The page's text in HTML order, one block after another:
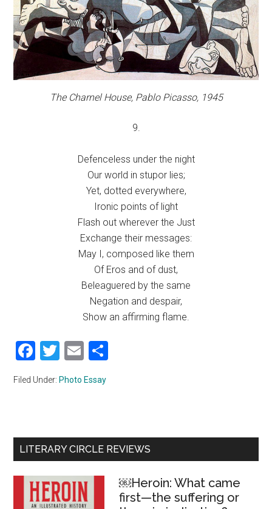
The Charnel House, Pablo Picasso, 1945
9.
Defenceless under the night
Our world in stupor lies;
Yet, dotted everywhere,
Ironic points of light
Flash out wherever the Just
Exchange their messages:
May I, composed like them
Of Eros and of dust,
Beleaguered by the same
Negation and despair,
Show an affirming flame.
Facebook
Twitter
Email
Filed Under:Photo Essay
Primary
LITERARY CIRCLE REVIEWS
￼Heroin: What came
first—the suffering or